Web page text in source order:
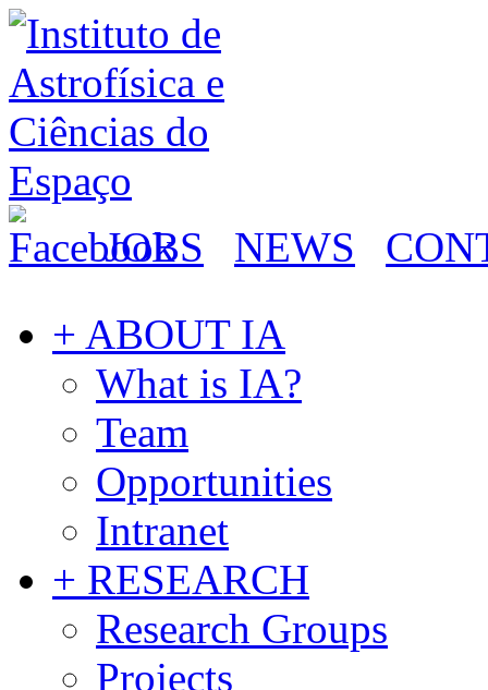
JOBS NEWS
+ ABOUT IA
What is IA?
Team
Opportunities
Intranet
+ RESEARCH
Research Groups
Projects